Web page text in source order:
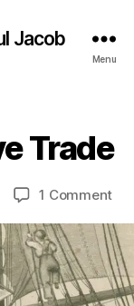
Jacob
Menu
Trade
1 Commenton